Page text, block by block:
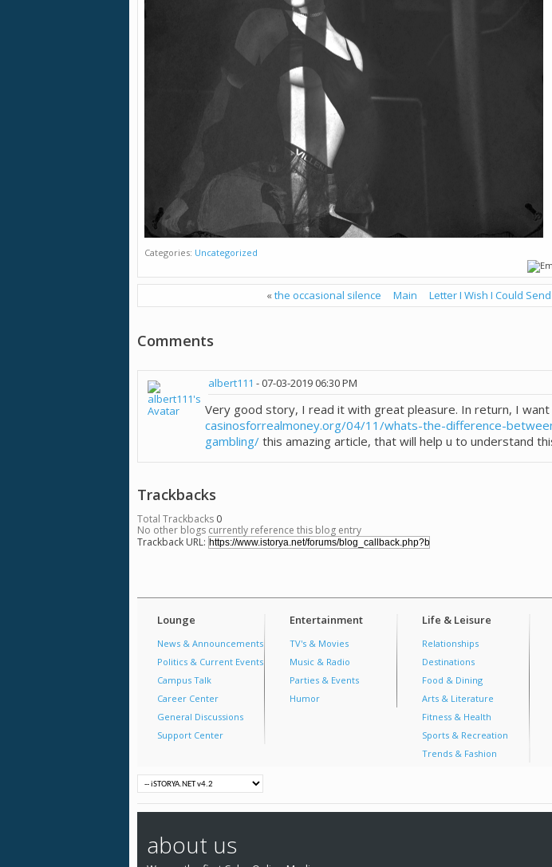
Categories Uncategorized
«the occasional silence Main Letter I Wish I Could Send
Comments
albert111 -07-03-201906:30 PM
Very good story, I read it with great pleasure. In return, I
casinosforrealmoney.org/04/11/whats-the-difference-
gambling/ this amazing article, that will help u to understand
Trackbacks
Total Trackbacks 0
No other blogs currently reference this blog entry
Trackback URL:
Lounge
News & Announcements
Politics & Current Events
Campus Talk
Career Center
General Discussions
Support Center
Entertainment
TV's & Movies
Music & Radio
Parties & Events
Humor
Life & Leisure
Relationships
Destinations
Food & Dining
Arts & Literature
Fitness & Health
Sports & Recreation
Trends & Fashion
about us